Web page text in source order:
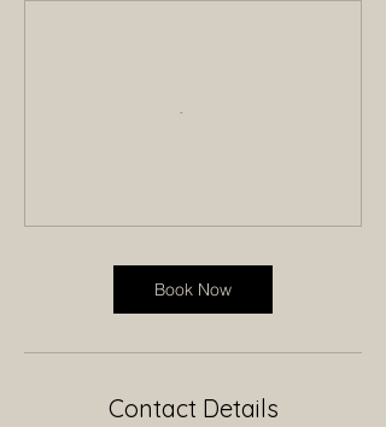
Book Now
Contact Details